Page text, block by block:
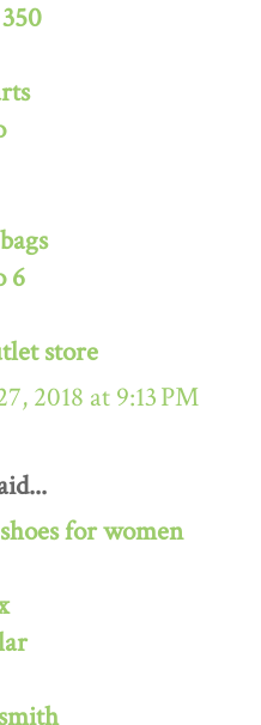
6
store
2018 at 9:13 PM
for women